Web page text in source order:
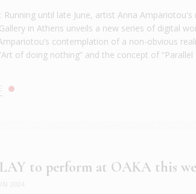
Running until late June, artist Anna
in Athens unveils a new series of digital
contemplation of a non-obvious
of doing nothing” and the concept of “Parallel
to perform at OAKA this